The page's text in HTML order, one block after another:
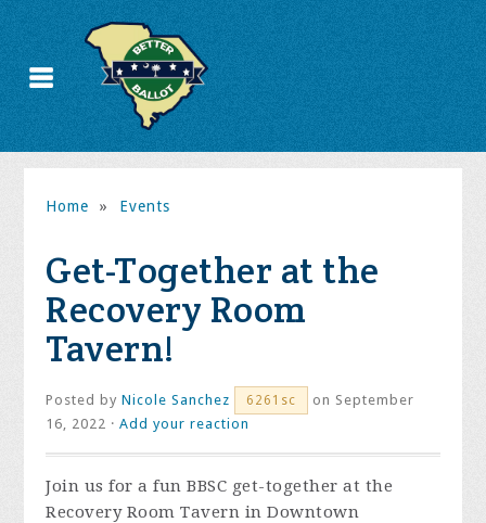
Home » Events
Get-Together at the
Recovery Room
Tavern!
Posted byNicole Sanchez 6261sc
on September
16, 2022 ·Add your reaction
Join us for a fun BBSC get-together at the
Recovery Room Tavern in Downtown